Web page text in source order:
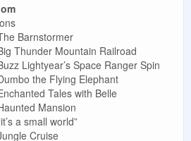
Barnstormer
Thunder Mountain Railroad
Lightyear’s Space Ranger Spin
the Flying Elephant
Tales with Belle
Mansion
a small world”
Cruise